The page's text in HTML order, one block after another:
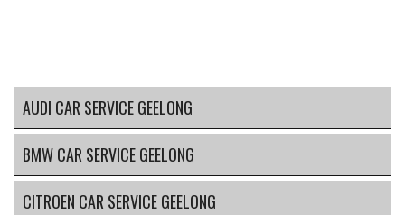
AUDI CAR SERVICE GEELONG
BMW CAR SERVICE GEELONG
CITROEN CAR SERVICE GEELONG